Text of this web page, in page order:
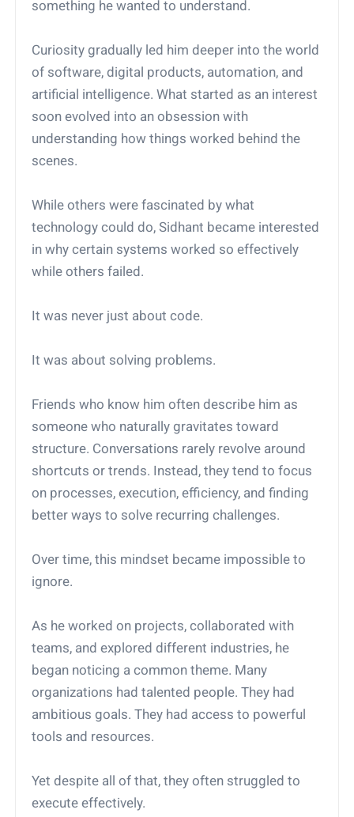
something he wanted to understand.
Curiosity gradually led him deeper into the world
of software, digital products, automation, and
artificial intelligence. What started as an interest
soon evolved into an obsession with
understanding how things worked behind the
scenes.
While others were fascinated by what
technology could do, Sidhant became interested
in why certain systems worked so effectively
while others failed.
It was never just about code.
It was about solving problems.
Friends who know him often describe him as
someone who naturally gravitates toward
structure. Conversations rarely revolve around
shortcuts or trends. Instead, they tend to focus
on processes, execution, efficiency, and finding
better ways to solve recurring challenges.
Over time, this mindset became impossible to
ignore.
As he worked on projects, collaborated with
teams, and explored different industries, he
began noticing a common theme. Many
organizations had talented people. They had
ambitious goals. They had access to powerful
tools and resources.
Yet despite all of that, they often struggled to
execute effectively.